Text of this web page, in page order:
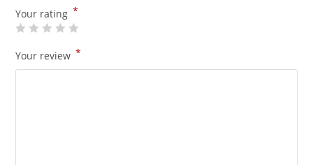
Your rating *
Your review *